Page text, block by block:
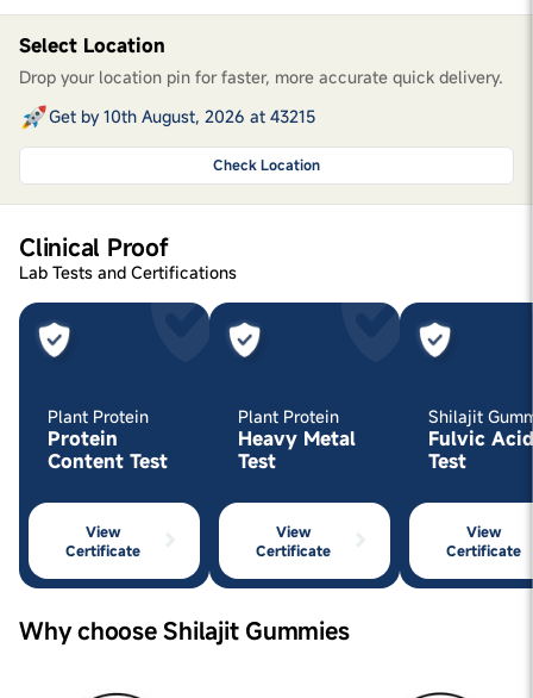
Select Location
Drop your location pin for faster, more accurate quick delivery.
Get by 10th August, 2026 at 43215
Check Location
Clinical Proof
Lab Tests and Certifications
Plant Protein
Protein
Content Test
View
Certificate
Plant Protein
Heavy Metal
Test
View
Certificate
Shilajit
Fulvic Acid
Test
View
Certificate
Why choose Shilajit Gummies